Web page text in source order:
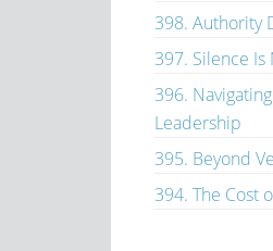
398. Authority
397. Silence
396.
Leadership
395. Beyond
394. The Cost